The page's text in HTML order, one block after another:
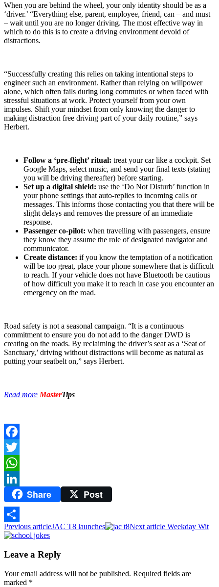
When you are behind the wheel, your only identity should be as a
‘driver.’ “Everything else, parent, employee, friend, can – and must
– wait until you are no longer driving. The most effective way in
which to do this is to create a driving environment devoid of
distractions.
“Successfully creating this relies on taking intentional steps to
engineer such an environment. Rather than relying on willpower
alone, which often fails during long commutes or when faced with
stressful situations at work. Protect yourself from your own
impulses. Shift your mindset from only knowing the danger to
making distraction free driving part of your daily routine,” says
Herbert.
Follow a ‘pre-flight’ ritual: treat your car like a cockpit. Set
Google Maps, select music, and send your final texts (stating
you will be driving thereafter) before starting.
Set up a digital shield: use the ‘Do Not Disturb’ function in
your phone settings that auto-replies to incoming calls or
messages. This informs those contacting you that there will be
slight delays and removes the pressure of an immediate
response.
Passenger co-pilot: when travelling with passengers, ensure
they know they assume the role of designated navigator and
communicator.
Create distance: if you know the temptation of a notification
will be too great, place your phone somewhere that is difficult
to reach. If your vehicle does not have Bluetooth be cautious
of how difficult you make it to reach in case you encounter an
emergency on the road.
Road safety is not a seasonal campaign. “It is a continuous
commitment to ensure you do not add to the danger DWD is
creating on the roads. By reclaiming the driver’s seat as a ‘Seat of
Sanctuary,’ driving without distractions will become as natural as
putting your seatbelt on,” says Herbert.
Read more MasterTips
Facebook
Twitter
WhatsApp
LinkedInShare Post
Share
Previous articleJAC T8 launches Next article Weekday Wit
Leave a Reply
Your email address will not be published. Required fields are
marked *